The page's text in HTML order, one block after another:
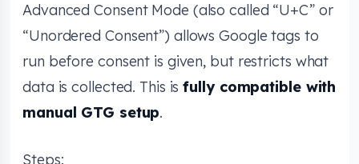
Advanced Consent Mode (also called “U+C” or
“Unordered Consent”) allows Google tags to
run before consent is given, but restricts what
data is collected. This isfully compatible with
manual GTG setup.
Steps: